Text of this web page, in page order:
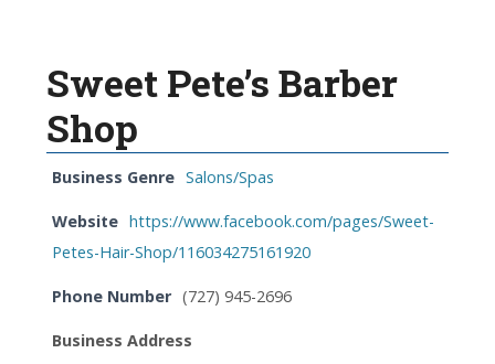
Sweet Pete’s Barber
Shop
Business Genre Salons/Spas
Website https://www.facebook.com/pages/Sweet-
Petes-Hair-Shop/116034275161920
Phone Number (727) 945-2696
Business Address